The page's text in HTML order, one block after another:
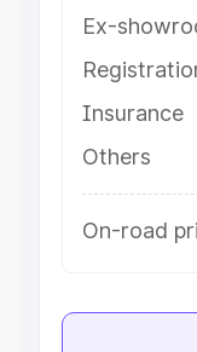
Ex-
Insurance
Others
On-road